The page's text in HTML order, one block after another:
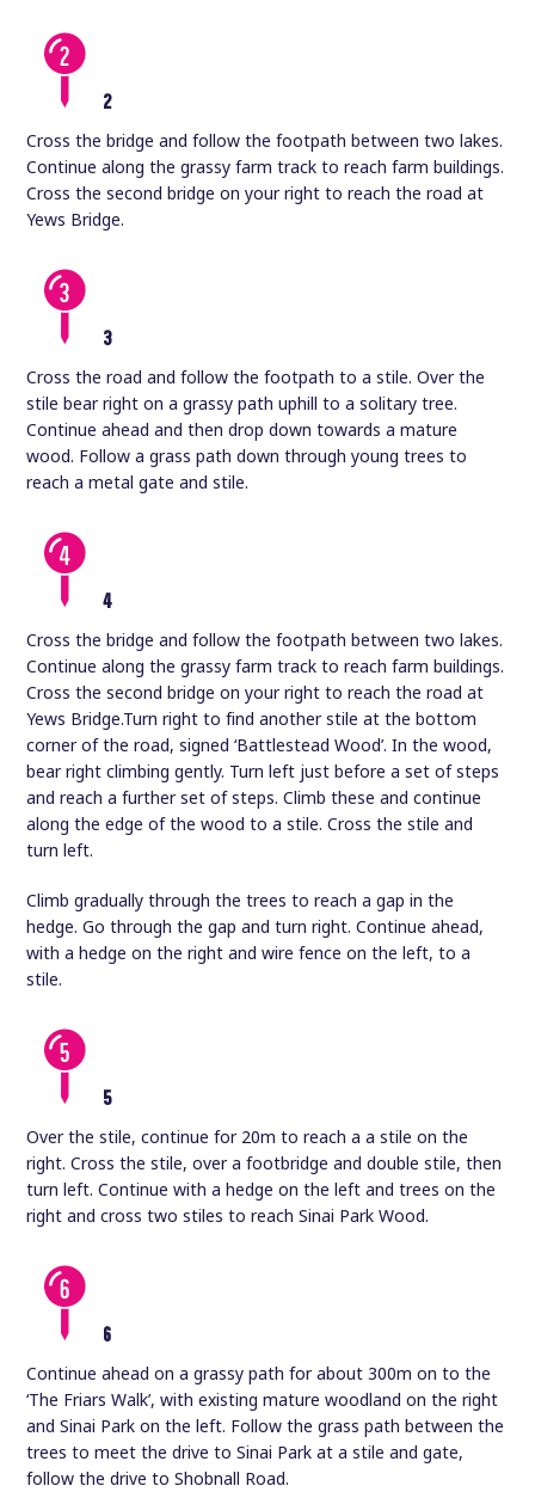
2
Cross the bridge and follow the footpath between two lakes.
Continue along the grassy farm track to reach farm buildings.
Cross the second bridge on your right to reach the road at
Yews Bridge.
3
Cross the road and follow the footpath to a stile. Over the
stile bear right on a grassy path uphill to a solitary tree.
Continue ahead and then drop down towards a mature
wood. Follow a grass path down through young trees to
reach a metal gate and stile.
4
Cross the bridge and follow the footpath between two lakes.
Continue along the grassy farm track to reach farm buildings.
Cross the second bridge on your right to reach the road at
Yews Bridge.Turn right to find another stile at the bottom
corner of the road, signed ‘Battlestead Wood’. In the wood,
bear right climbing gently. Turn left just before a set of steps
and reach a further set of steps. Climb these and continue
along the edge of the wood to a stile. Cross the stile and
turn left.
Climb gradually through the trees to reach a gap in the
hedge. Go through the gap and turn right. Continue ahead,
with a hedge on the right and wire fence on the left, to a
stile.
5
Over the stile, continue for 20m to reach a a stile on the
right. Cross the stile, over a footbridge and double stile, then
turn left. Continue with a hedge on the left and trees on the
right and cross two stiles to reach Sinai Park Wood.
6
Continue ahead on a grassy path for about 300m on to the
‘The Friars Walk’, with existing mature woodland on the right
and Sinai Park on the left. Follow the grass path between the
trees to meet the drive to Sinai Park at a stile and gate,
follow the drive to Shobnall Road.